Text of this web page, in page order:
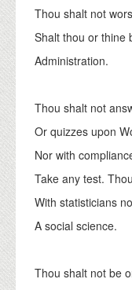
Thou shalt not
Shalt thou or thine
Administration.
Thou shalt not
Or quizzes upon
Nor with
Take any test.
With statisticians
A social science.
Thou shalt not be